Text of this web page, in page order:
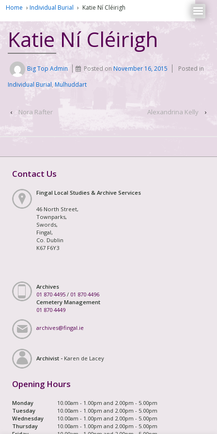
Home › Individual Burial › Katie Ní Cléirigh
Katie Ní Cléirigh
Big Top Admin Posted onNovember 16, 2015
Posted in
Individual Burial, Mulhuddart
‹ Nora Rafter Alexandrina Kelly ›
Contact Us
Fingal Local Studies & Archive Services
46 North Street,
Townparks,
Swords,
Fingal,
Co. Dublin
K67 F6Y3
Archives
01 870 4495 / 01 870 4496
Cemetery Management
01 870 4449
archives@fingal.ie
Archivist - Karen de Lacey
Opening Hours
Monday
10.00am - 1.00pm and 2.00pm - 5.00pm
Tuesday
10.00am - 1.00pm and 2.00pm - 5.00pm
Wednesday
10.00am - 1.00pm and 2.00pm - 5.00pm
Thursday
10.00am - 1.00pm and 2.00pm - 5.00pm